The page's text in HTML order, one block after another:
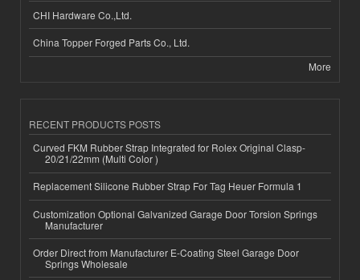
CHI Hardware Co.,Ltd.
China Topper Forged Parts Co., Ltd.
More
RECENT PRODUCTS POSTS
Curved FKM Rubber Strap Integrated for Rolex Original Clasp-
20/21/22mm (Multi Color )
Replacement Silicone Rubber Strap For Tag Heuer Formula 1
Customization Optional Galvanized Garage Door Torsion Springs
Manufacturer
Order Direct from Manufacturer E-Coating Steel Garage Door
Springs Wholesale